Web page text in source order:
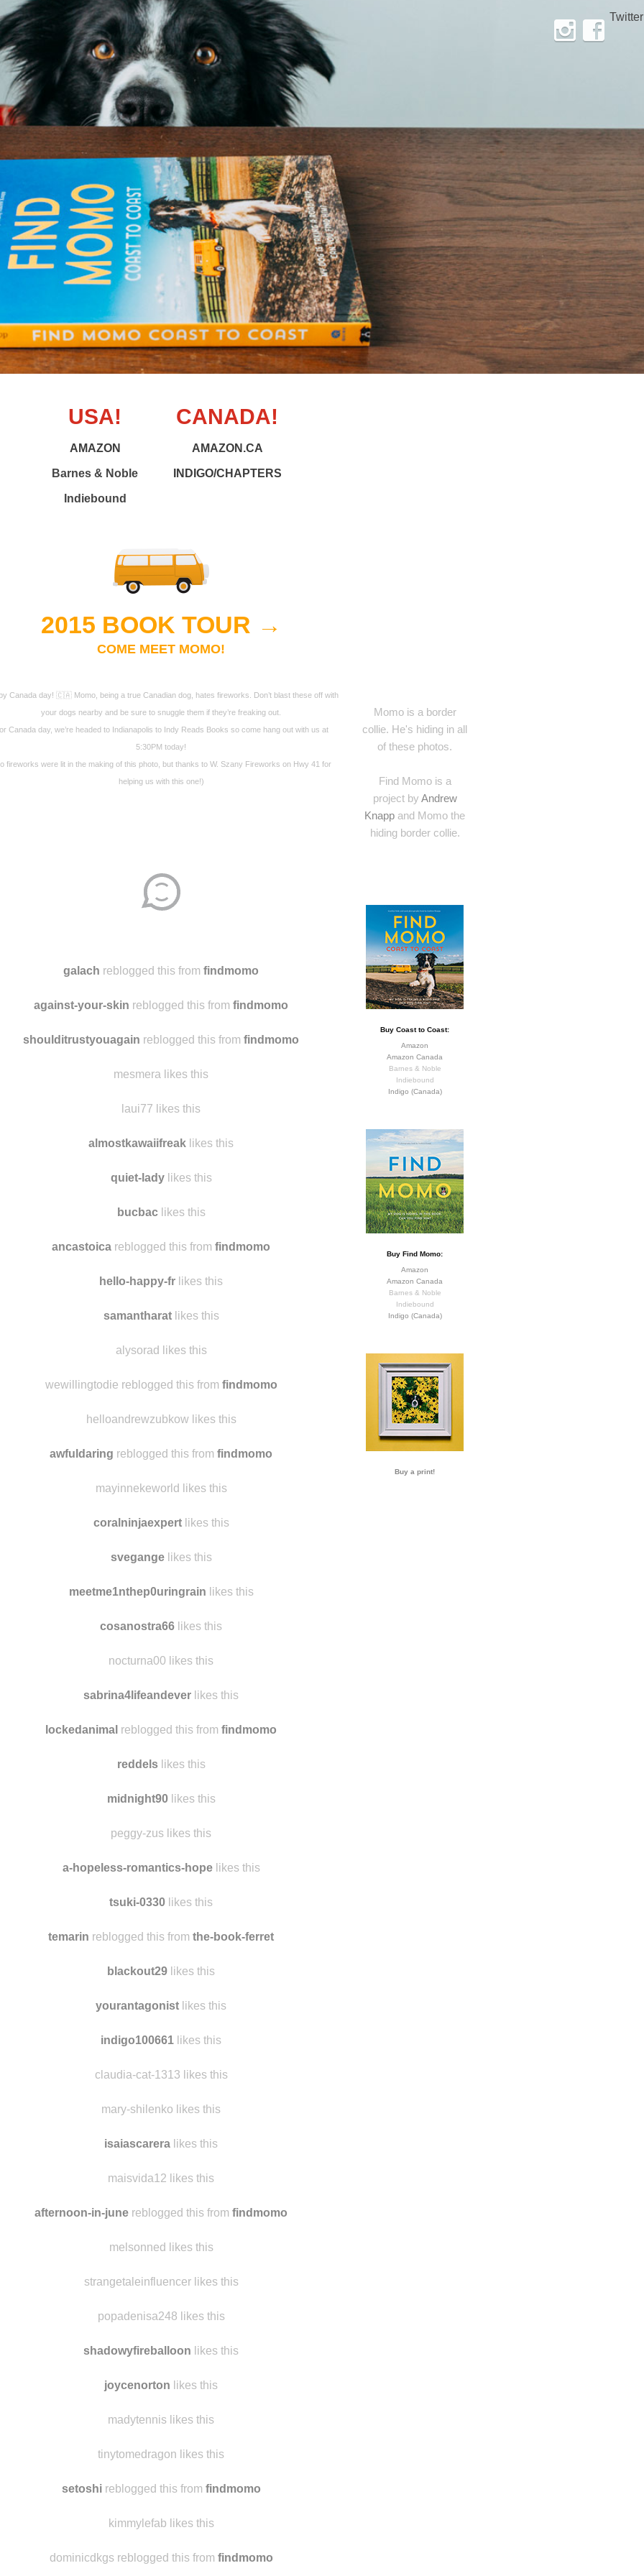
InstagramFacebook
Twitter
USA!
AMAZON
Barnes & Noble
Indiebound
CANADA!
AMAZON.CA
INDIGO/CHAPTERS
2015 BOOK TOUR →
COME MEET MOMO!
Momo is a border
collie. He's hiding in all
of these photos.
Find Momo is a
project by Andrew
Knapp and Momo the
hiding border collie.
Buy Coast to Coast:
Amazon
Amazon Canada
Barnes & Noble
Indiebound
Indigo (Canada)
Buy Find Momo:
Amazon
Amazon Canada
Barnes & Noble
Indiebound
Indigo (Canada)
Buy a print!
Canada day! 🇨🇦 Momo, being a true Canadian dog, hates fireworks. Don’t blast these off with
your dogs nearby and be sure to snuggle them if they’re freaking out.
Canada day, we’re headed to Indianapolis to Indy Reads Books so come hang out with us at
5:30PM today!
fireworks were lit in the making of this photo, but thanks to W. Szany Fireworks on Hwy 41 for
helping us with this one!)
galach reblogged this from findmomo
against-your-skin reblogged this from findmomo
shoulditrustyouagain reblogged this from findmomo
mesmera likes this
laui77 likes this
almostkawaiifreak likes this
quiet-ladylikes this
bucbaclikes this
ancastoica reblogged this from findmomo
hello-happy-fr likes this
samantharatlikes this
alysorad likes this
wewillingtodie reblogged this from findmomo
helloandrewzubkow likes this
awfuldaring reblogged this from findmomo
mayinnekeworld likes this
coralninjaexpertlikes this
svegangelikes this
meetme1nthep0uringrain likes this
cosanostra66 likes this
nocturna00 likes this
sabrina4lifeandever likes this
lockedanimal reblogged this from findmomo
reddelslikes this
midnight90likes this
peggy-zus likes this
a-hopeless-romantics-hopelikes this
tsuki-0330 likes this
temarin reblogged this from the-book-ferret
blackout29 likes this
yourantagonist likes this
indigo100661 likes this
claudia-cat-1313 likes this
mary-shilenko likes this
isaiascarera likes this
maisvida12 likes this
afternoon-in-june reblogged this from findmomo
melsonned likes this
strangetaleinfluencer likes this
popadenisa248 likes this
shadowyfireballoon likes this
joycenorton likes this
madytennis likes this
tinytomedragon likes this
setoshireblogged this from findmomo
kimmylefab likes this
dominicdkgs reblogged this from findmomo